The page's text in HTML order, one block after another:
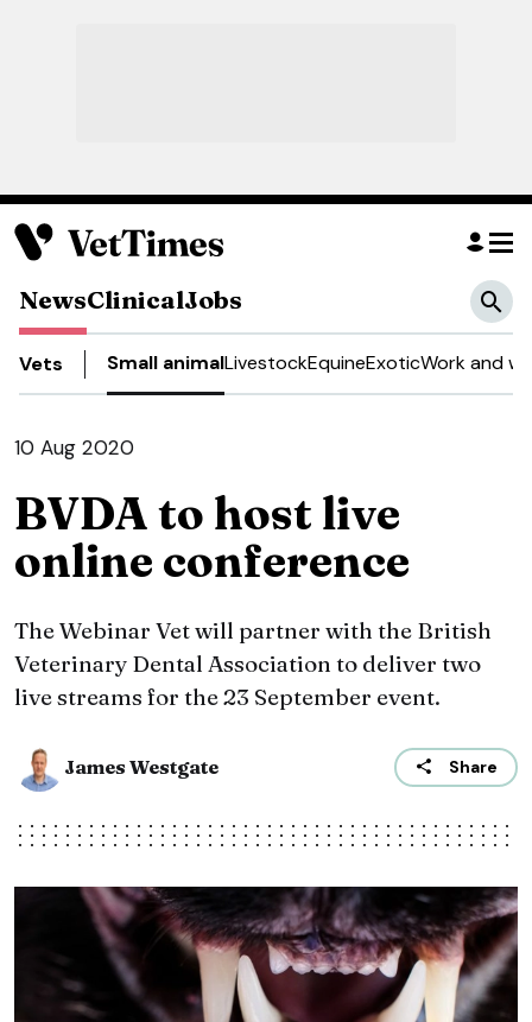
NewsClinicalJobs
Vets Small animalLivestockEquineExoticWork and
10 Aug 2020
BVDA to host live
online conference
The Webinar Vet will partner with the British
Veterinary Dental Association to deliver two
live streams for the 23 September event.
James Westgate Share